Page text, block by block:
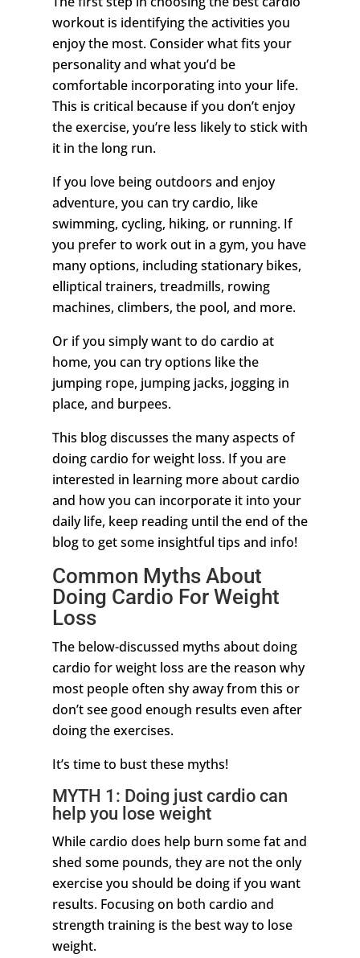
workout is identifying the activities you
enjoy the most. Consider what fits your
personality and what you’d be
comfortable incorporating into your life.
This is critical because if you don’t enjoy
the exercise, you’re less likely to stick with
it in the long run.
If you love being outdoors and enjoy
adventure, you can try cardio, like
swimming, cycling, hiking, or running. If
you prefer to work out in a gym, you have
many options, including stationary bikes,
elliptical trainers, treadmills, rowing
machines, climbers, the pool, and more.
Or if you simply want to do cardio at
home, you can try options like the
jumping rope, jumping jacks, jogging in
place, and burpees.
This blog discusses the many aspects of
doing cardio for weight loss. If you are
interested in learning more about cardio
and how you can incorporate it into your
daily life, keep reading until the end of the
blog to get some insightful tips and info!
Common Myths About
Doing Cardio For Weight
Loss
The below-discussed myths about doing
cardio for weight loss are the reason why
most people often shy away from this or
don’t see good enough results even after
doing the exercises.
It’s time to bust these myths!
MYTH 1: Doing just cardio can
help you lose weight
While cardio does help burn some fat and
shed some pounds, they are not the only
exercise you should be doing if you want
results. Focusing on both cardio and
strength training is the best way to lose
weight.